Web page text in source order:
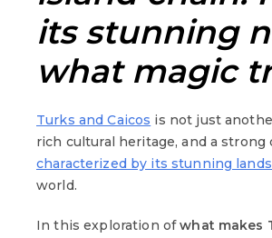
its stunning
what magic
Turks and Caicos is not just
rich cultural heritage, and a
characterized by its stunning
world.
In this exploration ofwhat makes